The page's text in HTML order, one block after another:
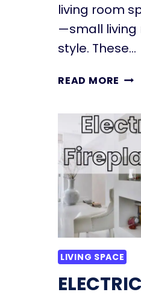
living room
—small living
style. These…
READ MORE 11
LIVING SPACE